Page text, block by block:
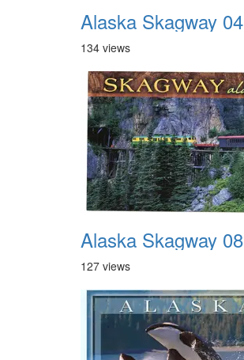
Alaska Skagway 04
134 views
Alaska Skagway 08
127 views